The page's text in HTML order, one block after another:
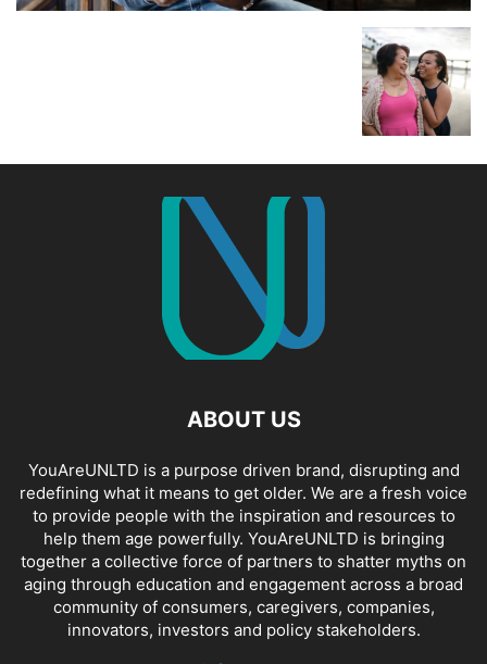
ABOUT US
YouAreUNLTD is a purpose driven brand, disrupting and
redefining what it means to get older. We are a fresh voice
to provide people with the inspiration and resources to
help them age powerfully. YouAreUNLTD is bringing
together a collective force of partners to shatter myths on
aging through education and engagement across a broad
community of consumers, caregivers, companies,
innovators, investors and policy stakeholders.